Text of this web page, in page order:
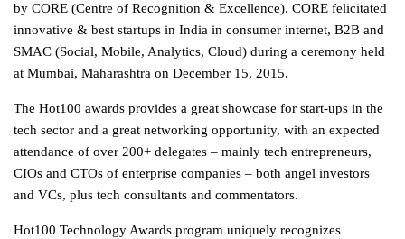
by CORE (Centre of Recognition & Excellence). CORE felicitated
innovative & best startups in India in consumer internet, B2B and
SMAC (Social, Mobile, Analytics, Cloud) during a ceremony held
at Mumbai, Maharashtra on December 15, 2015.
The Hot100 awards provides a great showcase for start-ups in the
tech sector and a great networking opportunity, with an expected
attendance of over 200+ delegates – mainly tech entrepreneurs,
CIOs and CTOs of enterprise companies – both angel investors
and VCs, plus tech consultants and commentators.
Hot100 Technology Awards program uniquely recognizes